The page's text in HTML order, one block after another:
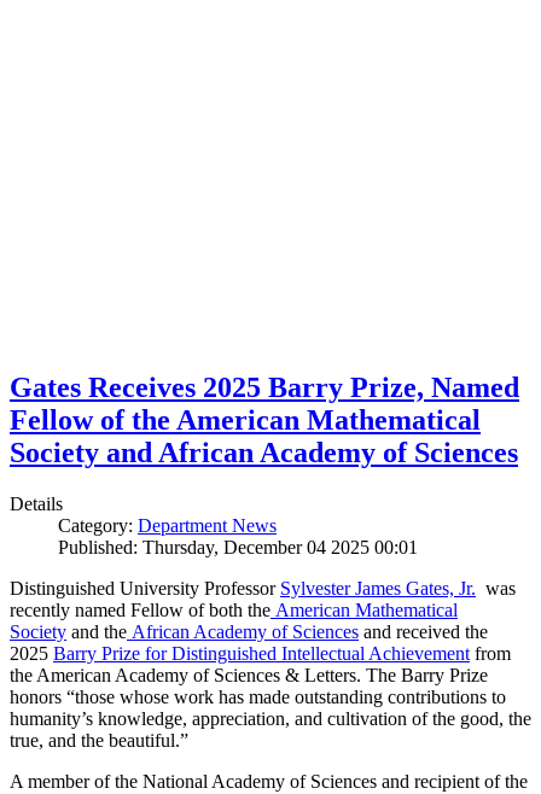
Gates Receives 2025 Barry Prize, Named
Fellow of the American Mathematical
Society and African Academy of Sciences
Details
Category: Department News
Published: Thursday, December 04 2025 00:01
Distinguished University Professor Sylvester James Gates, Jr. was
recently named Fellow of both the American Mathematical
Society and the African Academy of Sciences and received the
2025 Barry Prize for Distinguished Intellectual Achievement from
the American Academy of Sciences & Letters. The Barry Prize
honors “those whose work has made outstanding contributions to
humanity’s knowledge, appreciation, and cultivation of the good, the
true, and the beautiful.”
A member of the National Academy of Sciences and recipient of the